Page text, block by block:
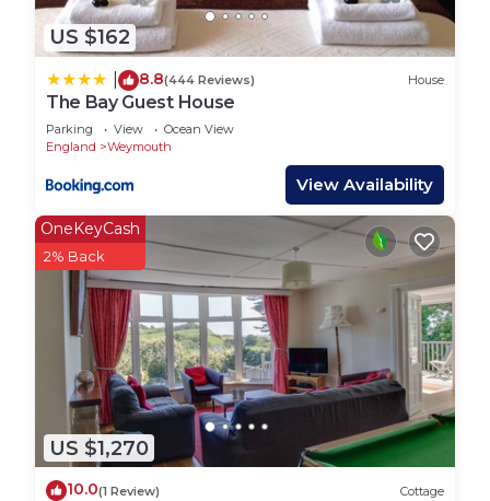
US $162
8.8(444 Reviews) House
The Bay Guest House
Parking View
Ocean View
England
Weymouth
View Availability
US $1,270
OneKeyCash
2% Back
10.0(1 Review) Cottage